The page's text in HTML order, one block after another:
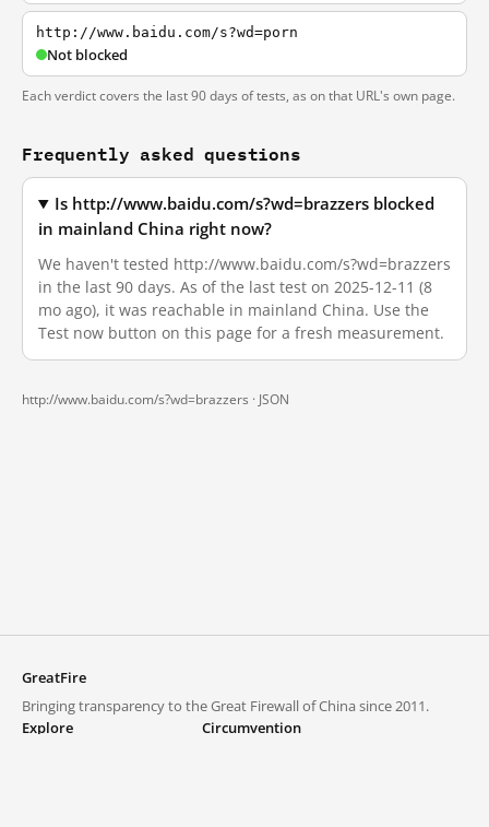
http://www.baidu.com/s?wd=porn
Not blocked
Each verdict covers the last 90 days of tests, as on that URL's own page.
Frequently asked questions
Is http://www.baidu.com/s?wd=brazzers blocked
in mainland China right now?
We haven't tested http://www.baidu.com/s?wd=brazzers
in the last 90 days. As of the last test on 2025-12-11 (8
mo ago), it was reachable in mainland China. Use the
Test now button on this page for a fresh measurement.
http://www.baidu.com/s?wd=brazzers · JSON
GreatFire
Bringing transparency to the Great Firewall of China since 2011.
Explore
Circumvention